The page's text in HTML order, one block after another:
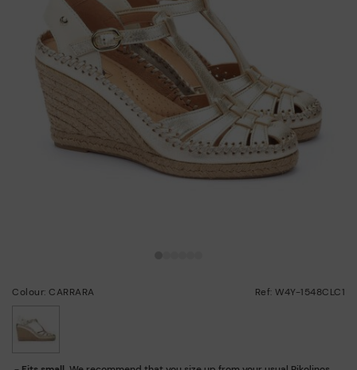
Colour: CARRARA Ref: W4Y-1548CLC1